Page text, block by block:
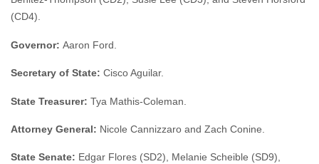
(CD4).
Governor: Aaron Ford.
Secretary of State: Cisco Aguilar.
State Treasurer: Tya Mathis-Coleman.
Attorney General: Nicole Cannizzaro and Zach Conine.
State Senate: Edgar Flores (SD2), Melanie Scheible (SD9),